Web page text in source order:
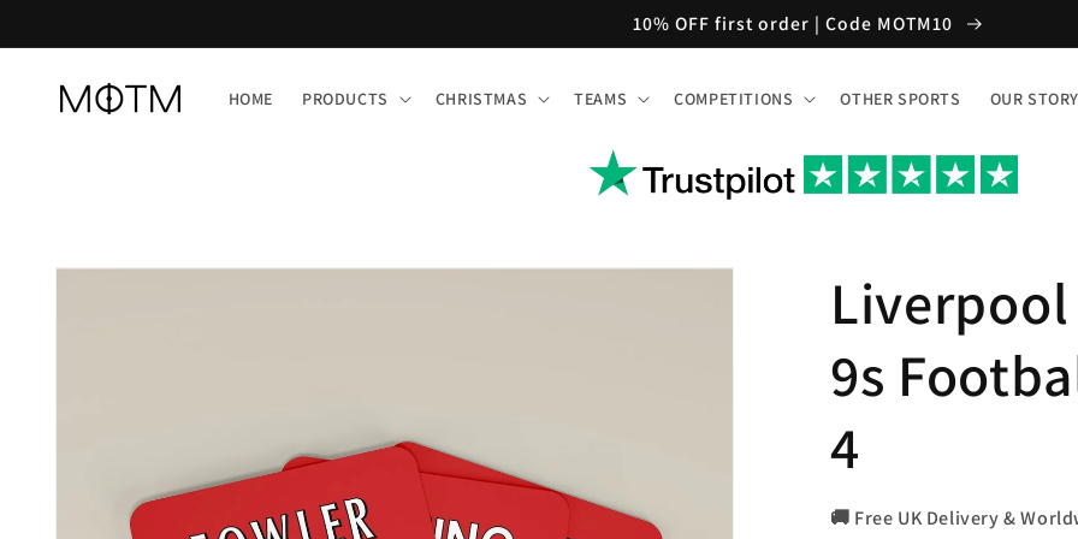
10% OFF first order | Code MOTM10
HOME PRODUCTS CHRISTMAS TEAMS COMPETITIONS OTHER SPORTS OUR STORY
Skip to
9s
4
🚚 Free UK Delivery &